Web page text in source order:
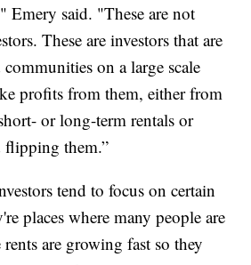
Emery said. "These are not
These are investors that are
on a large scale
profits from them, either from
or long-term rentals or
flipping them.”
tend to focus on certain
places where many people are
are growing fast so they